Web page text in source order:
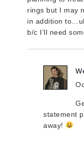
rings but I may
in addition
b/c I’ll need
statement
away!